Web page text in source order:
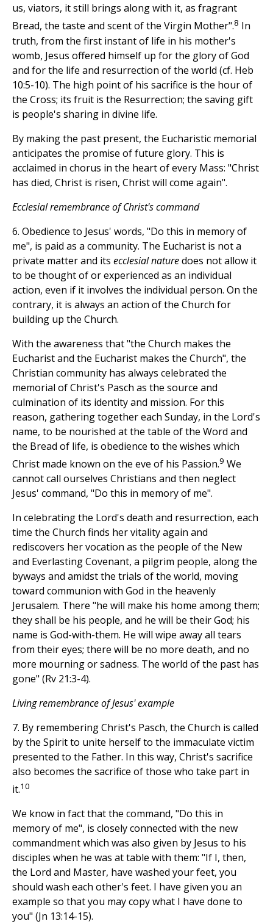
us, viators, it still brings along with it, as fragrant
Bread, the taste and scent of the Virgin Mother".8 In
truth, from the first instant of life in his mother's
womb, Jesus offered himself up for the glory of God
and for the life and resurrection of the world (cf. Heb
10:5-10). The high point of his sacrifice is the hour of
the Cross; its fruit is the Resurrection; the saving gift
is people's sharing in divine life.
By making the past present, the Eucharistic memorial
anticipates the promise of future glory. This is
acclaimed in chorus in the heart of every Mass: "Christ
has died, Christ is risen, Christ will come again".
Ecclesial remembrance of Christ's command
6. Obedience to Jesus' words, "Do this in memory of
me", is paid as a community. The Eucharist is not a
private matter and its ecclesial naturedoes not allow it
to be thought of or experienced as an individual
action, even if it involves the individual person. On the
contrary, it is always an action of the Church for
building up the Church.
With the awareness that "the Church makes the
Eucharist and the Eucharist makes the Church", the
Christian community has always celebrated the
memorial of Christ's Pasch as the source and
culmination of its identity and mission. For this
reason, gathering together each Sunday, in the Lord's
name, to be nourished at the table of the Word and
the Bread of life, is obedience to the wishes which
Christ made known on the eve of his Passion.9 We
cannot call ourselves Christians and then neglect
Jesus' command, "Do this in memory of me".
In celebrating the Lord's death and resurrection, each
time the Church finds her vitality again and
rediscovers her vocation as the people of the New
and Everlasting Covenant, a pilgrim people, along the
byways and amidst the trials of the world, moving
toward communion with God in the heavenly
Jerusalem. There "he will make his home among them;
they shall be his people, and he will be their God; his
name is God-with-them. He will wipe away all tears
from their eyes; there will be no more death, and no
more mourning or sadness. The world of the past has
gone" (Rv 21:3-4).
Living remembrance of Jesus' example
7. By remembering Christ's Pasch, the Church is called
by the Spirit to unite herself to the immaculate victim
presented to the Father. In this way, Christ's sacrifice
also becomes the sacrifice of those who take part in
it.10
We know in fact that the command, "Do this in
memory of me", is closely connected with the new
commandment which was also given by Jesus to his
disciples when he was at table with them: "If I, then,
the Lord and Master, have washed your feet, you
should wash each other's feet. I have given you an
example so that you may copy what I have done to
you" (Jn 13:14-15).